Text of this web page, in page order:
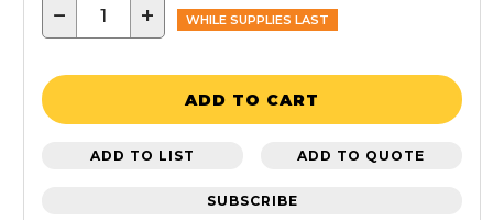
− + WHILE SUPPLIES LAST
ADD TO CART
ADD TO LIST ADD TO QUOTE
SUBSCRIBE